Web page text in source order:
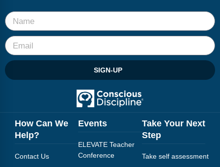
Contact
Free-For-All
Blog
Webinars
Podcasts
SIGN-UP
How Can We
Help?
Contact Us
Events
ELEVATE Teacher
Conference
Take Your Next
Step
Take self assessment